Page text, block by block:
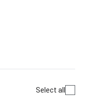
Select all